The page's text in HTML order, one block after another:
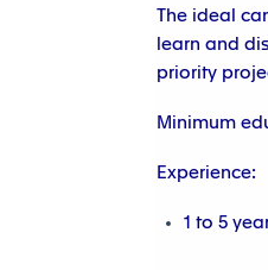
The ideal
learn and
priority
Minimum
Experience:
1 to 5